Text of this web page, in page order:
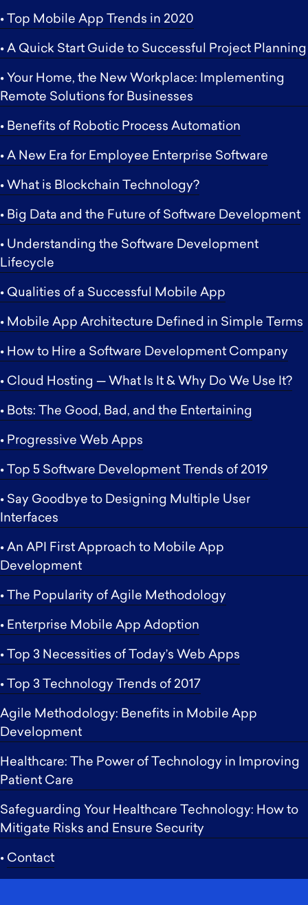
• Top Mobile App Trends in 2020
• A Quick Start Guide to Successful Project Planning
• Your Home, the New Workplace: Implementing
Remote Solutions for Businesses
• Benefits of Robotic Process Automation
• A New Era for Employee Enterprise Software
• What is Blockchain Technology?
• Big Data and the Future of Software Development
• Understanding the Software Development
Lifecycle
• Qualities of a Successful Mobile App
• Mobile App Architecture Defined in Simple Terms
• How to Hire a Software Development Company
• Cloud Hosting — What Is It & Why Do We Use It?
• Bots: The Good, Bad, and the Entertaining
• Progressive Web Apps
• Top 5 Software Development Trends of 2019
• Say Goodbye to Designing Multiple User
Interfaces
• An API First Approach to Mobile App
Development
• The Popularity of Agile Methodology
• Enterprise Mobile App Adoption
• Top 3 Necessities of Today’s Web Apps
• Top 3 Technology Trends of 2017
Agile Methodology: Benefits in Mobile App
Development
Healthcare: The Power of Technology in Improving
Patient Care
Safeguarding Your Healthcare Technology: How to
Mitigate Risks and Ensure Security
• Contact